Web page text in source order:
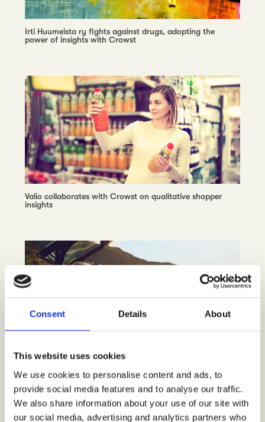
Consent Details About
This website uses cookies
We use cookies to personalise content and ads, to
provide social media features and to analyse our traffic.
We also share information about your use of our site with
our social media, advertising and analytics partners who
Irti Huumeista ry fights against drugs, adopting the
power of insights with Crowst
Valio collaborates with Crowst on qualitative shopper
insights
Avis Budget Finland chooses Crowst, unlocking the
consumer insights pulse on car rental